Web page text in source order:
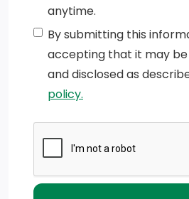
anytime.
By submitting this
accepting that it may
and disclosed as
policy.